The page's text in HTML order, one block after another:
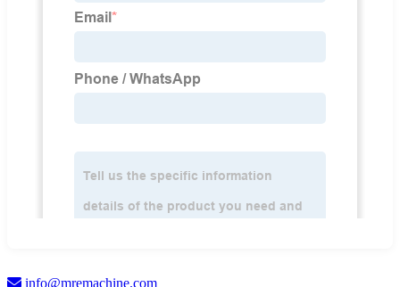
info@mremachine.com